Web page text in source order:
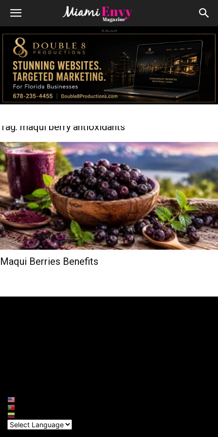
Advert
Tag: maqui berry antioxidants
Maqui Berries Benefits